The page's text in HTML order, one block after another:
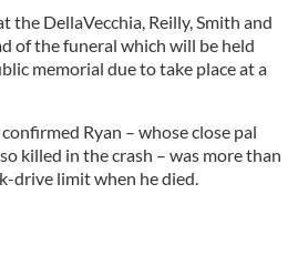
the DellaVecchia, Reilly, Smith and
of the funeral which will be held
memorial due to take place at a
Ryan – whose close pal
killed in the crash – was more than
drive limit when he died.